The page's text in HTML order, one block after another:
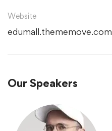
Website
edumall.thememove.com
Our Speakers